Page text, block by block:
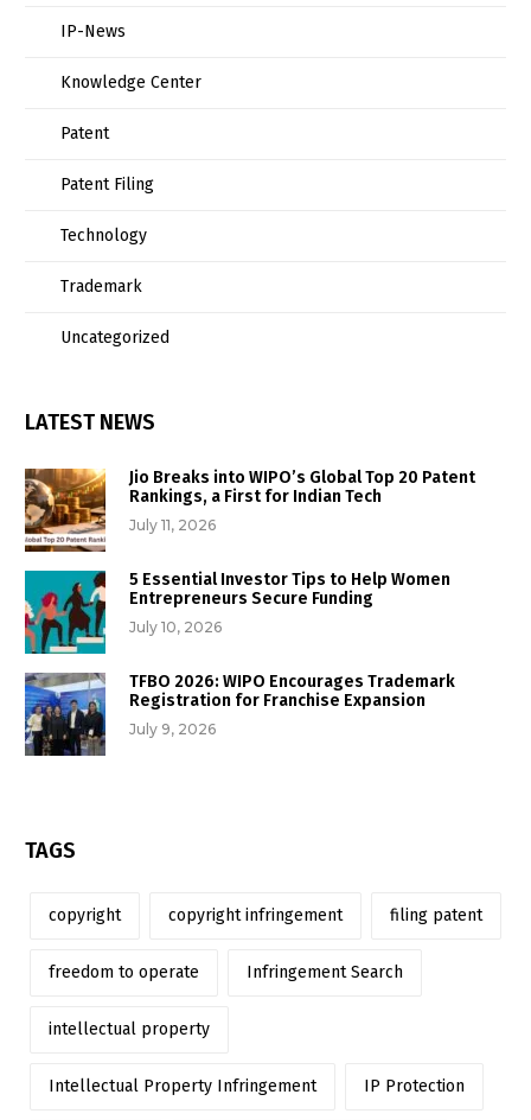
IP-News
Knowledge Center
Patent
Patent Filing
Technology
Trademark
Uncategorized
LATEST NEWS
Jio Breaks into WIPO’s Global Top 20 Patent
Rankings, a First for Indian Tech
July 11, 2026
5 Essential Investor Tips to Help Women
Entrepreneurs Secure Funding
July 10, 2026
TFBO 2026: WIPO Encourages Trademark
Registration for Franchise Expansion
July 9, 2026
TAGS
copyright copyright infringement filing patent
freedom to operate Infringement Search
intellectual property
Intellectual Property Infringement IP Protection